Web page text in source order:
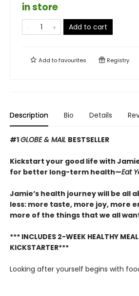
in store
Add to cart
Add tofavourites Registry
Description Bio Details
#1GLOBE & MAIL BESTSELLER
Kickstart your good life with
for better long-term health—Eat
Jamie’s health journey will be all
less: more taste, more joy, more
more of the things that we all
*** INCLUDES 2-WEEK HEALTHY
KICKSTARTER***
Looking after yourself begins with